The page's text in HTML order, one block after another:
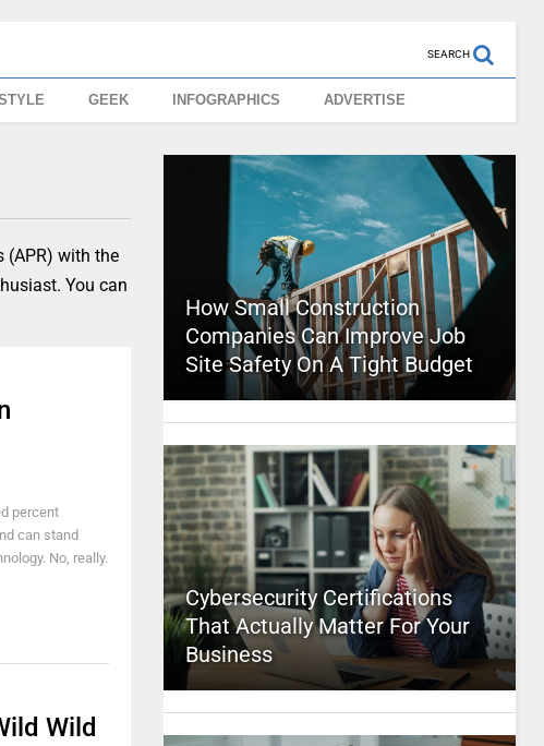
SEARCH
GEEK INFOGRAPHICS ADVERTISE
(APR) with the
You can
percent
can stand
No, really.
Wild
How Small Construction
Companies Can Improve Job
Site Safety On A Tight Budget
Cybersecurity Certifications
That Actually Matter For Your
Business